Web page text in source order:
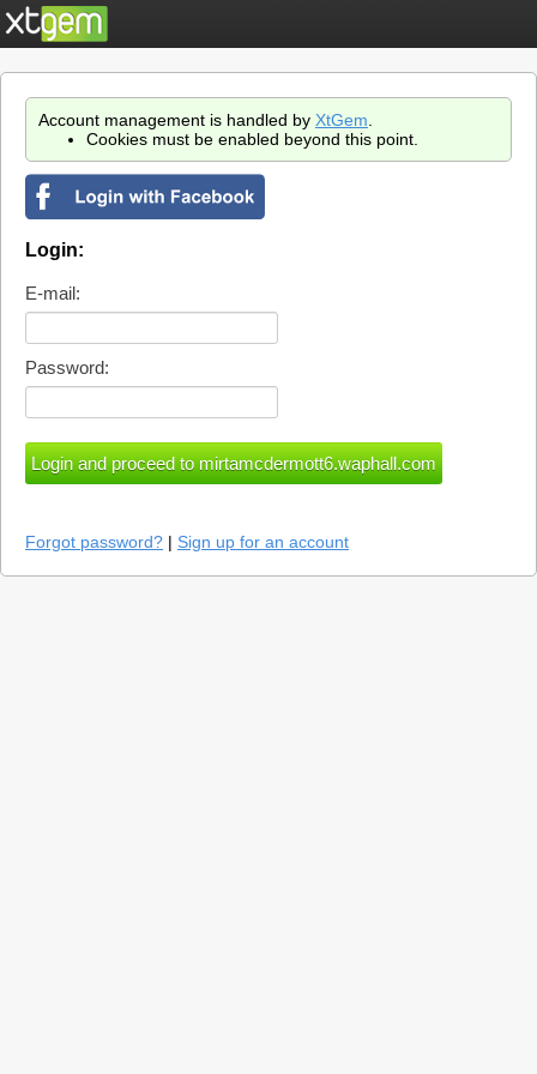
Account management is handled by XtGem
Cookies must be enabled beyond this point.
Login:
E-mail:
Password:
Forgot password? | Sign up for an account